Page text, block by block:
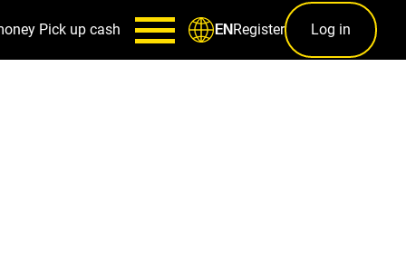
Pick up cash ENRegister Log in